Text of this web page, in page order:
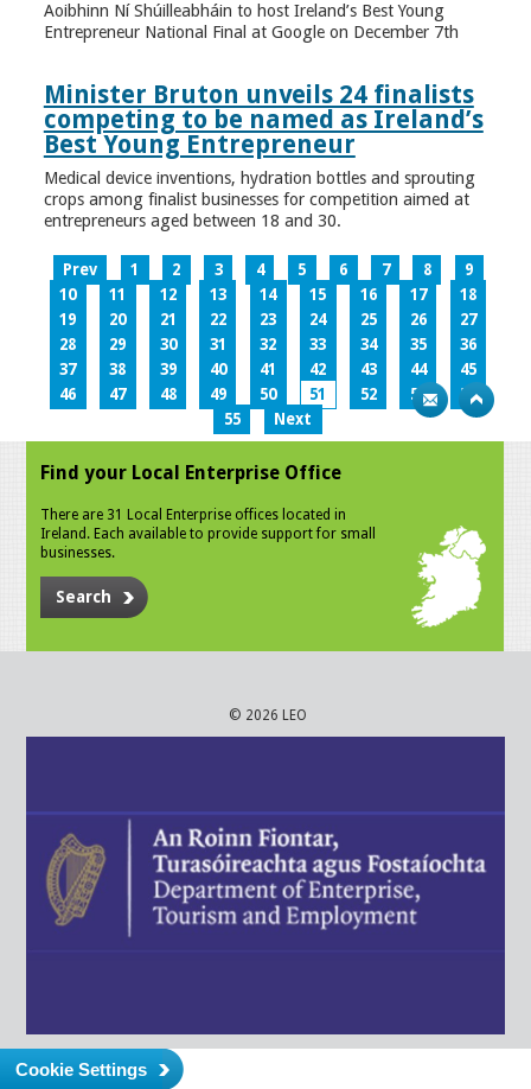
Aoibhinn Ní Shúilleabháin to host Ireland’s Best Young
Entrepreneur National Final at Google on December 7th
Minister Bruton unveils 24 finalists
competing to be named as Ireland’s
Best Young Entrepreneur
Medical device inventions, hydration bottles and sprouting
crops among finalist businesses for competition aimed at
entrepreneurs aged between 18 and 30.
Prev 1 2 3 4 5 6 7 8
9
10
11 12 13 14 15 16 17
18
19
20 21 22 23 24 25 26
27
28
29 30 31 32 33 34 35
36
37
38 39 40 41 42 43 44
45
46
47 48 49 50 51 52 53
54
55
Next
Find your Local Enterprise Office
There are 31 Local Enterprise offices located in
Ireland. Each available to provide support for small
businesses.
Search
© 2026 LEO
Cookie Settings